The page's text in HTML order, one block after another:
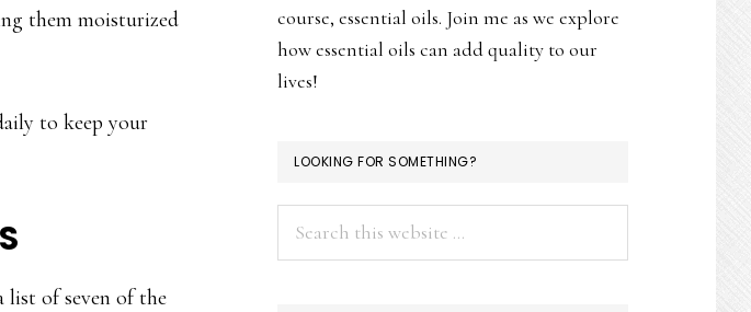
them moisturized
to keep your
list of seven of the
course, essential oils. Join me as we explore
how essential oils can add quality to our
lives!
LOOKING FOR SOMETHING?